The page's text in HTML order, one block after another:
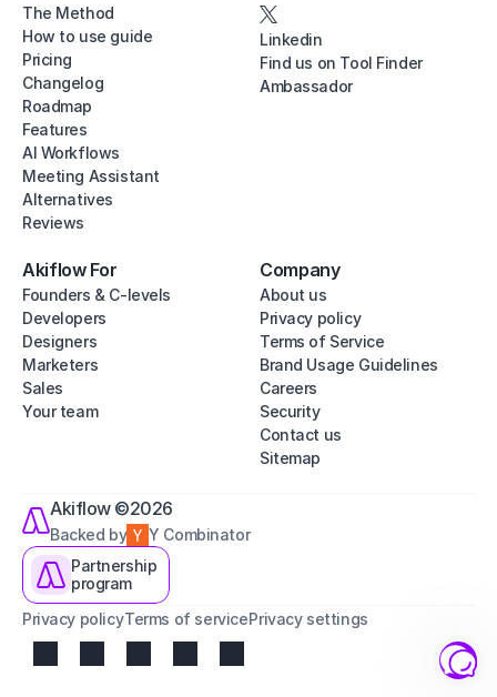
The Method
How to use guide
Pricing
Changelog
Roadmap
Features
AI Workflows
Meeting Assistant
Alternatives
Reviews
Linkedin
Find us on Tool Finder
Ambassador
Akiflow For
Founders & C-levels
Developers
Designers
Marketers
Sales
Your team
Company
About us
Privacy policy
Terms of Service
Brand Usage Guidelines
Careers
Security
Contact us
Sitemap
Akiflow ©2026
Backed by
Y Combinator
Partnership
program
Privacy policyTerms of servicePrivacy settings